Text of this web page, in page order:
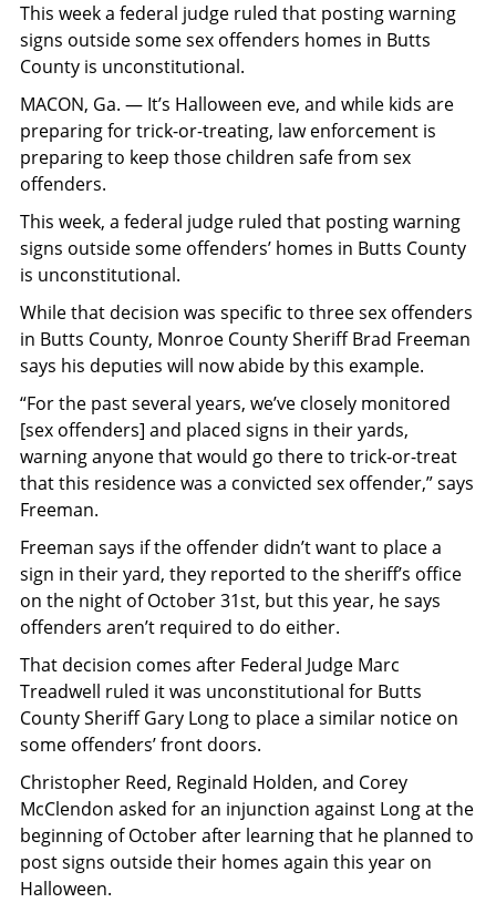
This week a federal judge ruled that posting warning
signs outside some sex offenders homes in Butts
County is unconstitutional.
MACON, Ga. — It’s Halloween eve, and while kids are
preparing for trick-or-treating, law enforcement is
preparing to keep those children safe from sex
offenders.
This week, a federal judge ruled that posting warning
signs outside some offenders’ homes in Butts County
is unconstitutional.
While that decision was specific to three sex offenders
in Butts County, Monroe County Sheriff Brad Freeman
says his deputies will now abide by this example.
“For the past several years, we’ve closely monitored
[sex offenders] and placed signs in their yards,
warning anyone that would go there to trick-or-treat
that this residence was a convicted sex offender,” says
Freeman.
Freeman says if the offender didn’t want to place a
sign in their yard, they reported to the sheriff’s office
on the night of October 31st, but this year, he says
offenders aren’t required to do either.
That decision comes after Federal Judge Marc
Treadwell ruled it was unconstitutional for Butts
County Sheriff Gary Long to place a similar notice on
some offenders’ front doors.
Christopher Reed, Reginald Holden, and Corey
McClendon asked for an injunction against Long at the
beginning of October after learning that he planned to
post signs outside their homes again this year on
Halloween.